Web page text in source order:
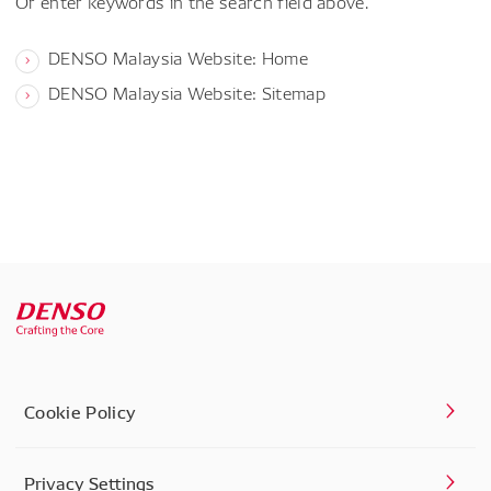
DENSO Malaysia Website: Home
DENSO Malaysia Website: Sitemap
Cookie Policy
Privacy Settings